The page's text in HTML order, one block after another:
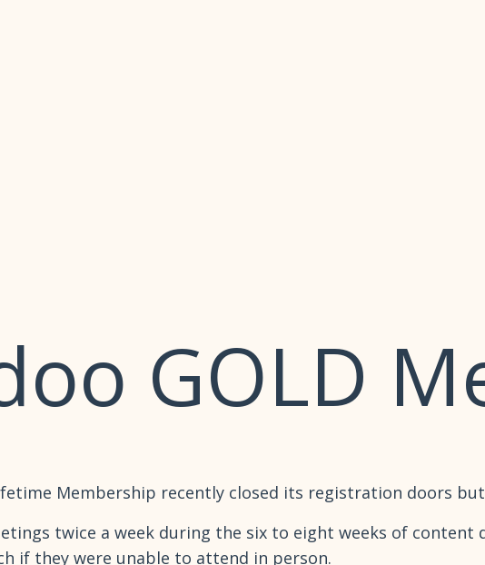
GOLD
Membership recently closed its registration doors
twice a week during the six to eight weeks of
if they were unable to attend in person.